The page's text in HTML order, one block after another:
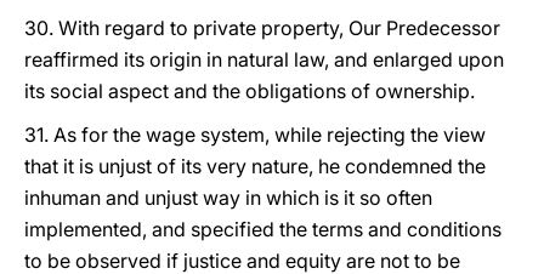
30. With regard to private property, Our Predecessor
reaffirmed its origin in natural law, and enlarged upon
its social aspect and the obligations of ownership.
31. As for the wage system, while rejecting the view
that it is unjust of its very nature, he condemned the
inhuman and unjust way in which is it so often
implemented, and specified the terms and conditions
to be observed if justice and equity are not to be